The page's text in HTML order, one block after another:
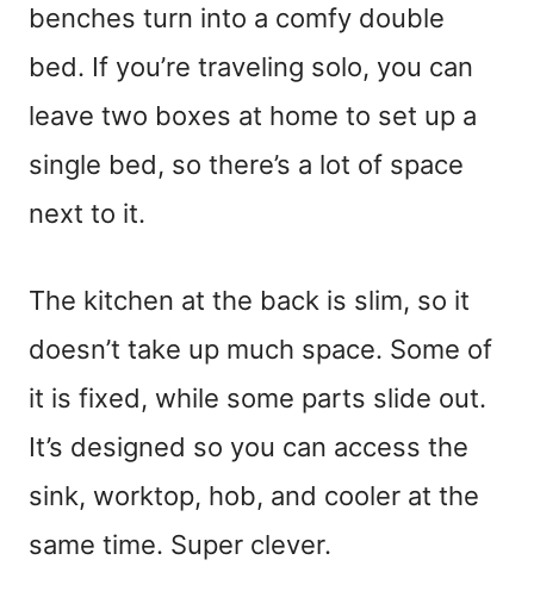
benches turn into a comfy double
bed. If you’re traveling solo, you can
leave two boxes at home to set up a
single bed, so there’s a lot of space
next to it.
The kitchen at the back is slim, so it
doesn’t take up much space. Some of
it is fixed, while some parts slide out.
It’s designed so you can access the
sink, worktop, hob, and cooler at the
same time. Super clever.